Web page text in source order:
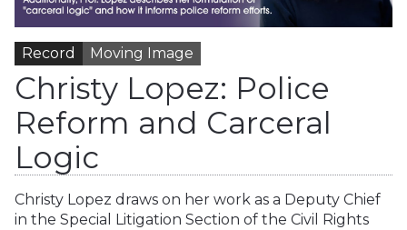
Record Moving Image
Christy Lopez: Police
Reform and Carceral
Logic
Christy Lopez draws on her work as a Deputy Chief
in the Special Litigation Section of the Civil Rights